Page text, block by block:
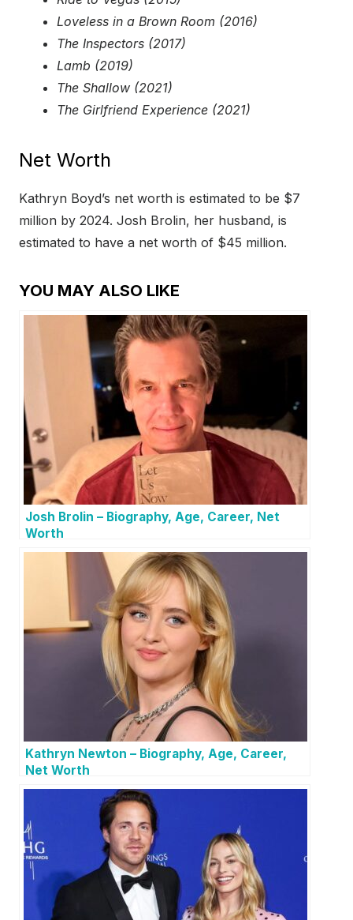
Loveless in a Brown Room (2016)
The Inspectors (2017)
Lamb (2019)
The Shallow (2021)
The Girlfriend Experience (2021)
Net Worth
Kathryn Boyd’s net worth is estimated to be $7
million by 2024. Josh Brolin, her husband, is
estimated to have a net worth of $45 million.
YOU MAY ALSO LIKE
Josh Brolin – Biography, Age, Career, Net
Worth
Kathryn Newton – Biography, Age, Career,
Net Worth